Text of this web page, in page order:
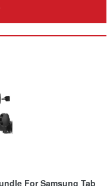
For Samsung Tab